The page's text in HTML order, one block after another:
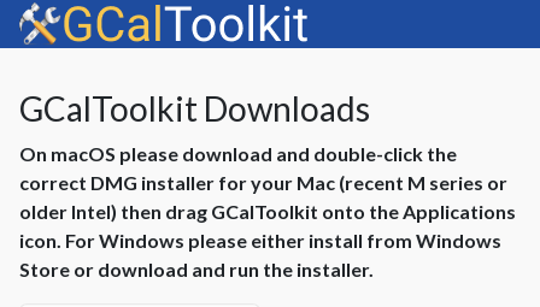
GCalToolkit Downloads
On macOS please download and double-click the
correct DMG installer for your Mac (recent M series or
older Intel) then drag GCalToolkit onto the Applications
icon. For Windows please either install from Windows
Store or download and run the installer.